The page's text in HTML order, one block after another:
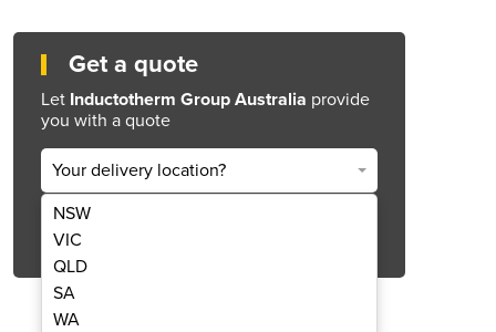
Get a quote
Let Inductotherm Group Australia provide
you with a quote
Your delivery location?
NSW
VIC
QLD
SA
WA